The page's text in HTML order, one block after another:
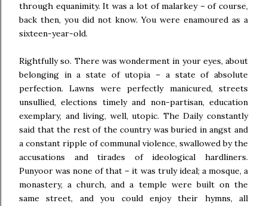
through equanimity. It was a lot of malarkey – of course,
back then, you did not know. You were enamoured as a
sixteen-year-old.
Rightfully so. There was wonderment in your eyes, about
belonging in a state of utopia – a state of absolute
perfection. Lawns were perfectly manicured, streets
unsullied, elections timely and non-partisan, education
exemplary, and living, well, utopic. The Daily constantly
said that the rest of the country was buried in angst and
a constant ripple of communal violence, swallowed by the
accusations and tirades of ideological hardliners.
Punyoor was none of that – it was truly ideal; a mosque, a
monastery, a church, and a temple were built on the
same street, and you could enjoy their hymns, all